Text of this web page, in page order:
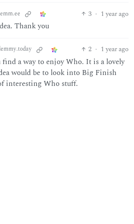
3 · 1 year ago
Thank you
2 · 1 year ago
find a way to enjoy Who. It is a lovely
would be to look into Big Finish
interesting Who stuff.